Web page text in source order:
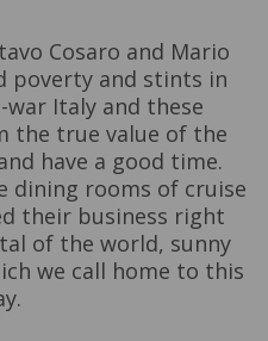
Cosaro and Mario
poverty and stints in
Italy and these
the true value of the
have a good time.
dining rooms of cruise
their business right
of the world, sunny
we call home to this